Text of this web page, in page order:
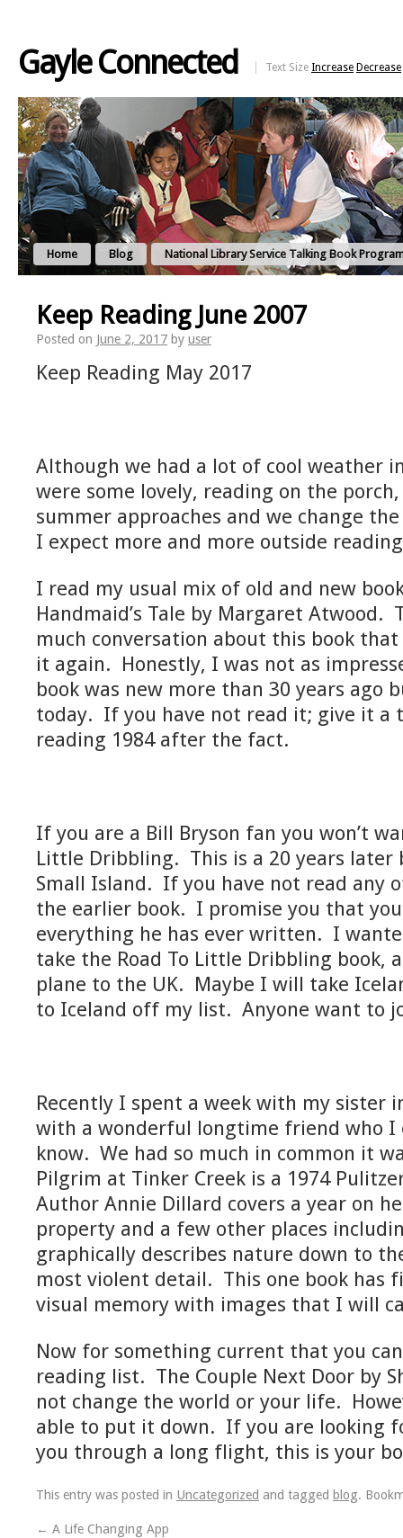
Gayle Connected Text Size Increase Decrease
Home Blog National Library Service Talking Book
Keep Reading June 2007
Posted on June 2, 2017 by user
Keep Reading May 2017
Although we had a lot of cool weather
were some lovely, reading on the
summer approaches and we change
I expect more and more outside
I read my usual mix of old and new
Handmaid’s Tale by Margaret Atwood.
much conversation about this book
it again. Honestly, I was not as
book was new more than 30 years ago
today. If you have not read it; give it
reading 1984 after the fact.
If you are a Bill Bryson fan you won’t
Little Dribbling. This is a 20 years later
Small Island. If you have not read any
the earlier book. I promise you that
everything he has ever written. I
take the Road To Little Dribbling book,
plane to the UK. Maybe I will take
to Iceland off my list. Anyone want to
Recently I spent a week with my sister
with a wonderful longtime friend who I
know. We had so much in common it
Pilgrim at Tinker Creek is a 1974
Author Annie Dillard covers a year on
property and a few other places
graphically describes nature down to
most violent detail. This one book has
visual memory with images that I will
Now for something current that you
reading list. The Couple Next Door by
not change the world or your life.
able to put it down. If you are looking
you through a long flight, this is your
This entry was posted in Uncategorized and tagged blog.
← A Life Changing App